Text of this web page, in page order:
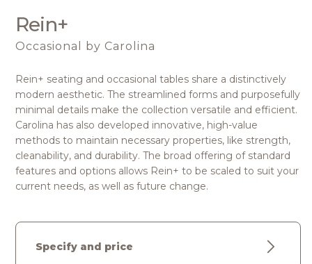
Rein+
Occasional by Carolina
Rein+ seating and occasional tables share a distinctively
modern aesthetic. The streamlined forms and purposefully
minimal details make the collection versatile and efficient.
Carolina has also developed innovative, high-value
methods to maintain necessary properties, like strength,
cleanability, and durability. The broad offering of standard
features and options allows Rein+ to be scaled to suit your
current needs, as well as future change.
Specify and price